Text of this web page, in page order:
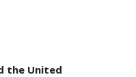
the United